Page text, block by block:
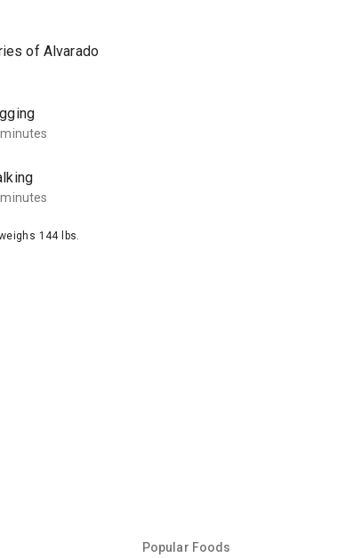
of Alvarado
144 lbs.
Popular Foods